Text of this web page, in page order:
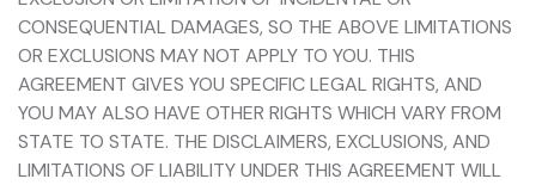
CONSEQUENTIAL DAMAGES, SO THE ABOVE LIMITATIONS
OR EXCLUSIONS MAY NOT APPLY TO YOU. THIS
AGREEMENT GIVES YOU SPECIFIC LEGAL RIGHTS, AND
YOU MAY ALSO HAVE OTHER RIGHTS WHICH VARY FROM
STATE TO STATE. THE DISCLAIMERS, EXCLUSIONS, AND
LIMITATIONS OF LIABILITY UNDER THIS AGREEMENT WILL